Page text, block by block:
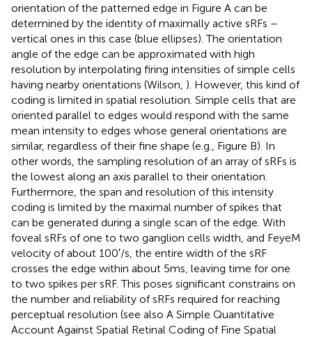
orientation of the patterned edge in Figure A can be
determined by the identity of maximally active sRFs –
vertical ones in this case (blue ellipses). The orientation
angle of the edge can be approximated with high
resolution by interpolating firing intensities of simple cells
having nearby orientations (Wilson, ). However, this kind of
coding is limited in spatial resolution. Simple cells that are
oriented parallel to edges would respond with the same
mean intensity to edges whose general orientations are
similar, regardless of their fine shape (e.g., Figure B). In
other words, the sampling resolution of an array of sRFs is
the lowest along an axis parallel to their orientation.
Furthermore, the span and resolution of this intensity
coding is limited by the maximal number of spikes that
can be generated during a single scan of the edge. With
foveal sRFs of one to two ganglion cells width, and FeyeM
velocity of about 100 ′/s, the entire width of the sRF
crosses the edge within about 5 ms, leaving time for one
to two spikes per sRF. This poses significant constrains on
the number and reliability of sRFs required for reaching
perceptual resolution (see also A Simple Quantitative
Account Against Spatial Retinal Coding of Fine Spatial